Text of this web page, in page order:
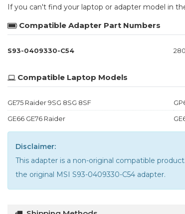
If you can't find your laptop or adapter model in
Compatible Adapter Part Numbers
S93-0409330-C54
Compatible Laptop Models
GE75 Raider 9SG 8SG 8SF
GE66 GE76 Raider
Disclaimer:
This adapter is a non-original compatible
the original MSI S93-0409330-C54 adapter.